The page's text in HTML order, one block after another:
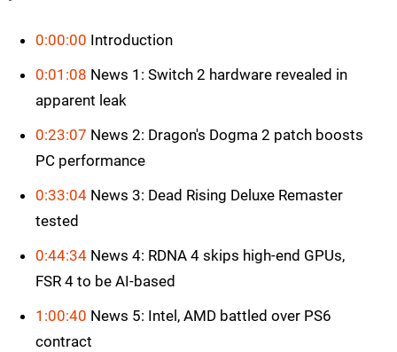
0:00:00 Introduction
0:01:08 News 1: Switch 2 hardware revealed in
apparent leak
0:23:07 News 2: Dragon's Dogma 2 patch boosts
PC performance
0:33:04 News 3: Dead Rising Deluxe Remaster
tested
0:44:34 News 4: RDNA 4 skips high-end GPUs,
FSR 4 to be AI-based
1:00:40 News 5: Intel, AMD battled over PS6
contract